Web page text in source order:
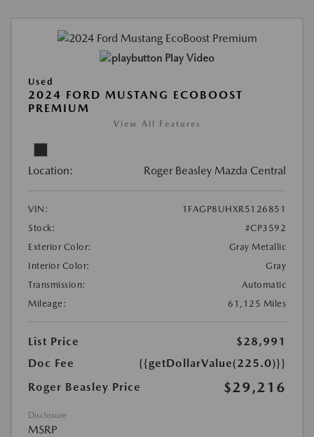
Play Video
Used
2024 FORD MUSTANG ECOBOOST
PREMIUM
View All Features
Location: Roger Beasley Mazda Central
VIN:
1FAGP8UHXR5126851
Stock:
#CP3592
Exterior Color:
Gray Metallic
Interior Color:
Gray
Transmission:
Automatic
Mileage:
61,125 Miles
List Price
$28,991
Doc Fee
{{getDollarValue(225.0)}}
Roger Beasley Price
$29,216
Disclosure
MSRP